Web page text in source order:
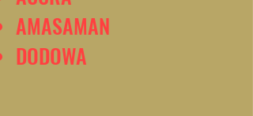
AMASAMAN
DODOWA